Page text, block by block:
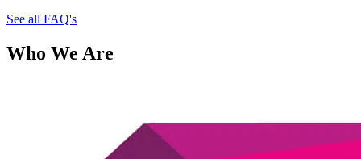
See all FAQ's
Who We Are